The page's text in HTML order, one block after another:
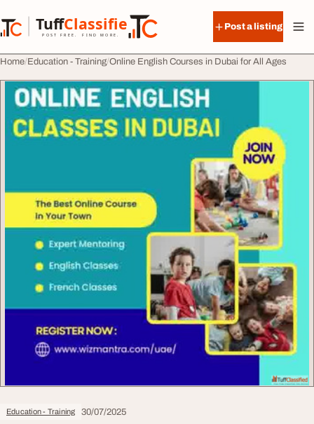
TuffClassified
POST FREE. FIND MORE.
TuffClassified
Post a listing
Home Education - Training Online English Courses in Dubai for All Ages
Education - Training 30/07/2025